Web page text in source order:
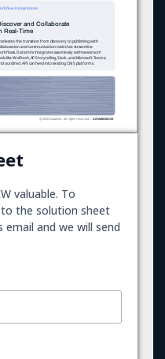
valuable. To
the solution sheet
email and we will send